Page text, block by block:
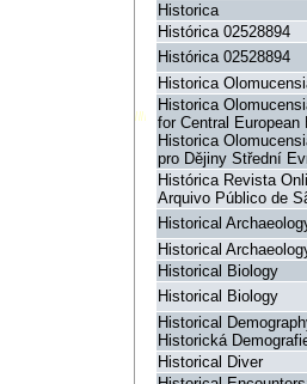
Historica
Histórica 02528894
Histórica 02528894
Historica
Historica
for Central European
Historica
pro Dějiny Střední
Histórica Revista
Arquivo Público de
Historical
Historical
Historical Biology
Historical Biology
Historical
Historická
Historical Diver